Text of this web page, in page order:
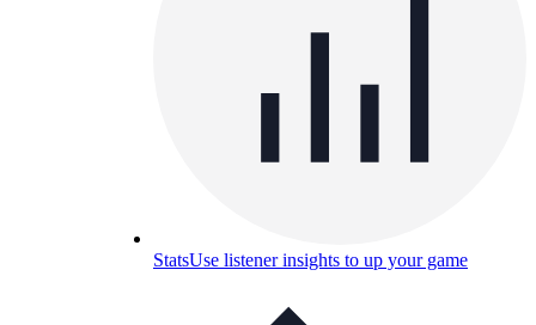
StatsUse listener insights to up your game